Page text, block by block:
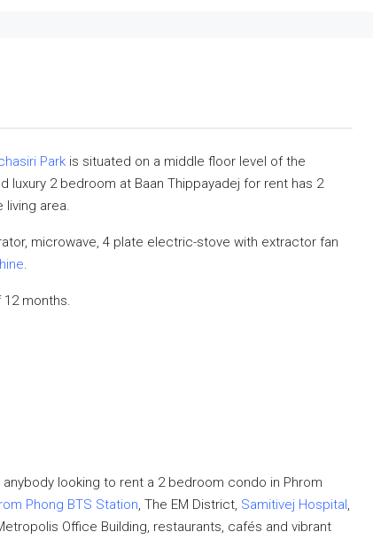
Park is situated on a middle floor level of the
luxury 2 bedroom at Baan Thippayadej for rent has 2
living area.
microwave, 4 plate electric-stove with extractor fan
.
months.
looking to rent a 2 bedroom condo in Phrom
Phong BTS Station, The EM District, Samitivej Hospital,
Office Building, restaurants, cafés and vibrant